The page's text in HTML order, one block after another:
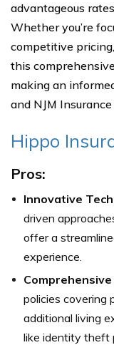
advantageous
Whether you’re
competitive
this
making an
and NJM
Hippo
Pros:
Innovative
driven
offer a
experience.
policies covering
additional living
like identity theft